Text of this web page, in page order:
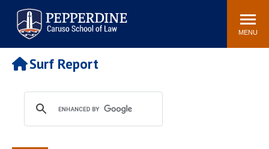
Pepperdine | Caruso School
of Law
Search
site
MENU
Newsroom Events Community
POPULAR LINKS
Tuition
Faculty & Research
Rankings
Housing
Surf Report